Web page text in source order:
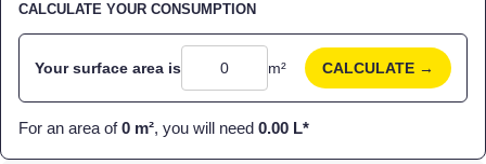
CALCULATE YOUR CONSUMPTION
Your surface area is m² CALCULATE →
For an area of0 m², you will need 0.00 L*